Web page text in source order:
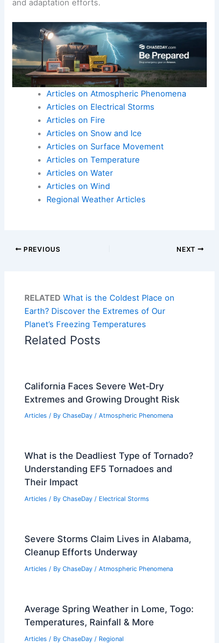
and adaptation efforts.
Articles on Atmospheric Phenomena
Articles on Electrical Storms
Articles on Fire
Articles on Snow and Ice
Articles on Surface Movement
Articles on Temperature
Articles on Water
Articles on Wind
Regional Weather Articles
PREVIOUS NEXT
RELATED What is the Coldest Place on
Earth? Discover the Extremes of Our
Planet’s Freezing Temperatures
Related Posts
California Faces Severe Wet‑Dry
Extremes and Growing Drought Risk
Articles / By ChaseDay / Atmospheric Phenomena
What is the Deadliest Type of Tornado?
Understanding EF5 Tornadoes and
Their Impact
Articles / By ChaseDay / Electrical Storms
Severe Storms Claim Lives in Alabama,
Cleanup Efforts Underway
Articles / By ChaseDay / Atmospheric Phenomena
Average Spring Weather in Lome, Togo:
Temperatures, Rainfall & More
Articles / By ChaseDay / Regional